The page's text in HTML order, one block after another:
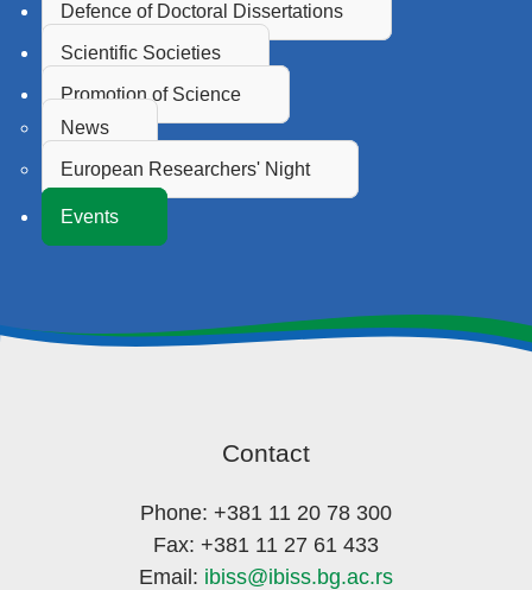
Defence of Doctoral Dissertations
Scientific Societies
Promotion of Science
News
European Researchers' Night
Events
Contact
Phone: +381 11 20 78 300
Fax: +381 11 27 61 433
Email: ibiss@ibiss.bg.ac.rs